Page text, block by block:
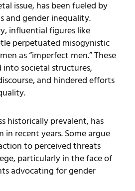
issue, has been fueled by
and gender inequality.
influential figures like
perpetuated misogynistic
as “imperfect men.” These
into societal structures,
and hindered efforts
historically prevalent, has
recent years. Some argue
to perceived threats
particularly in the face of
advocating for gender